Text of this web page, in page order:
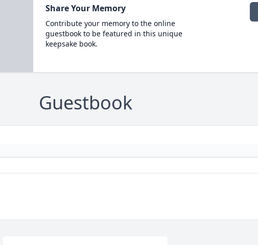
Share Your Memory
Contribute your memory to the online
guestbook to be featured in this unique
keepsake book.
Guestbook